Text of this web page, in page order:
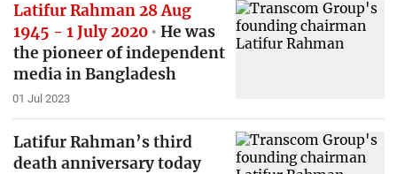
Latifur Rahman 28 Aug
1945 - 1 July 2020
He was
the pioneer of independent
media in Bangladesh
01 Jul 2023
Latifur Rahman’s third
death anniversary today